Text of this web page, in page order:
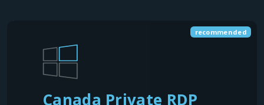
recommended
Canada Private RDP